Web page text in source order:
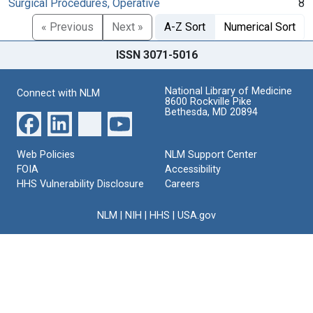
Surgical Procedures, Operative
8
« Previous
Next » A-Z Sort Numerical Sort
ISSN 3071-5016
Connect with NLM
National Library of Medicine
8600 Rockville Pike
Bethesda, MD 20894
Web Policies
FOIA
HHS Vulnerability Disclosure
NLM Support Center
Accessibility
Careers
NLM NIH HHS USA.gov